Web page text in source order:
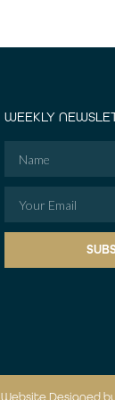
WEEKLY
Website Designed